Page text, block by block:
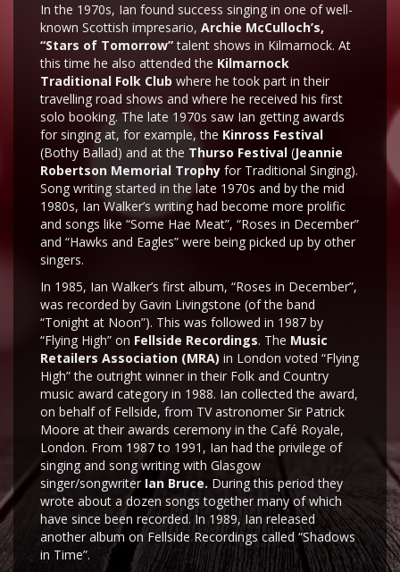
In the 1970s, Ian found success singing in one of well-
known Scottish impresario, Archie McCulloch’s,
“Stars of Tomorrow”talent shows in Kilmarnock. At
this time he also attended the Kilmarnock
Traditional Folk Club where he took part in their
travelling road shows and where he received his first
solo booking. The late 1970s saw Ian getting awards
for singing at, for example, the Kinross Festival
(Bothy Ballad) and at the Thurso Festival (Jeannie
Robertson Memorial Trophy for Traditional Singing).
Song writing started in the late 1970s and by the mid
1980s, Ian Walker’s writing had become more prolific
and songs like “Some Hae Meat”, “Roses in December”
and “Hawks and Eagles” were being picked up by other
singers.
In 1985, Ian Walker’s first album, “Roses in December”,
was recorded by Gavin Livingstone (of the band
“Tonight at Noon”). This was followed in 1987 by
“Flying High” on Fellside Recordings. The Music
Retailers Association (MRA) in London voted “Flying
High” the outright winner in their Folk and Country
music award category in 1988. Ian collected the award,
on behalf of Fellside, from TV astronomer Sir Patrick
Moore at their awards ceremony in the Café Royale,
London. From 1987 to 1991, Ian had the privilege of
singing and song writing with Glasgow
singer/songwriter Ian Bruce. During this period they
wrote about a dozen songs together many of which
have since been recorded. In 1989, Ian released
another album on Fellside Recordings called “Shadows
in Time”.